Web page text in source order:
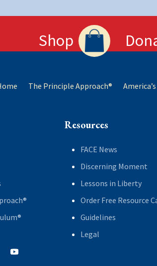
Shop
The Principle Approach®
Resources
FACE News
Discerning Moment
Lessons in Liberty
Order Free Resource
Guidelines
Legal